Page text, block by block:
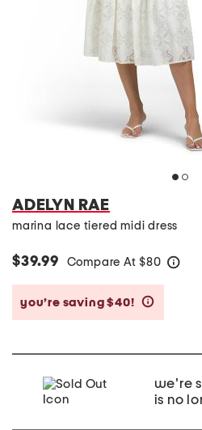
ADELYN RAE
marina lace tiered midi dress
$39.99 Compare At $80
you’re saving $40!
we're
is no